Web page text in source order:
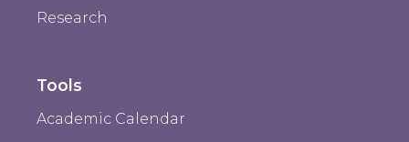
Research
Tools
Academic Calendar